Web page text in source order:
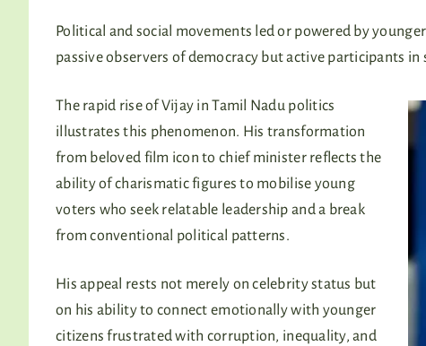
Political and social movements led or powered by
passive observers of democracy but active participants in
The rapid rise of Vijay in Tamil Nadu politics
illustrates this phenomenon. His transformation
from beloved film icon to chief minister reflects the
ability of charismatic figures to mobilise young
voters who seek relatable leadership and a break
from conventional political patterns.
His appeal rests not merely on celebrity status but
on his ability to connect emotionally with younger
citizens frustrated with corruption, inequality, and